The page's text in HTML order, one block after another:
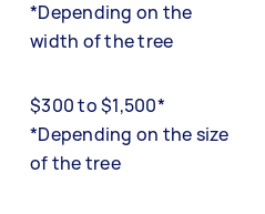
*Depending on the
width of the tree
$300 to $1,500*
*Depending on the size
of the tree